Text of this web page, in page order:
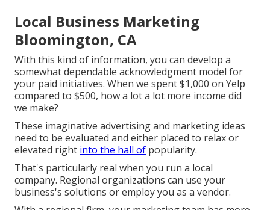
Local Business Marketing
Bloomington, CA
With this kind of information, you can develop a
somewhat dependable acknowledgment model for
your paid initiatives. When we spent $1,000 on Yelp
compared to $500, how a lot a lot more income did
we make?
These imaginative advertising and marketing ideas
need to be evaluated and either placed to relax or
elevated right into the hall of popularity.
That's particularly real when you run a local
company. Regional organizations can use your
business's solutions or employ you as a vendor.